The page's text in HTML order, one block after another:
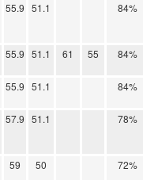
55.9 51.1 84%
55.9 51.1 61 55 84%
55.9 51.1 84%
57.9 51.1 78%
59 50 72%